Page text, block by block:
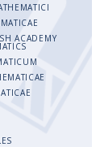
ACADEMY